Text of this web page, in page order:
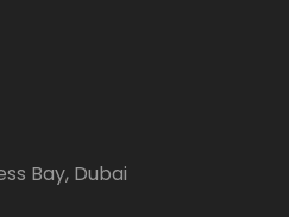
Bay, Dubai